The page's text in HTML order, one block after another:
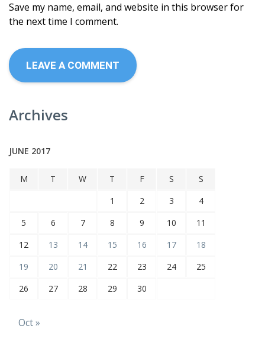
Save my name, email, and website in this browser for
the next time I comment.
Archives
JUNE 2017
M T W T F S
S
1
2 3
4
5
6 7 8 9 10
11
12
13 14 15 16 17
18
19
20 21 22 23 24
25
26
27 28 29 30
Oct »